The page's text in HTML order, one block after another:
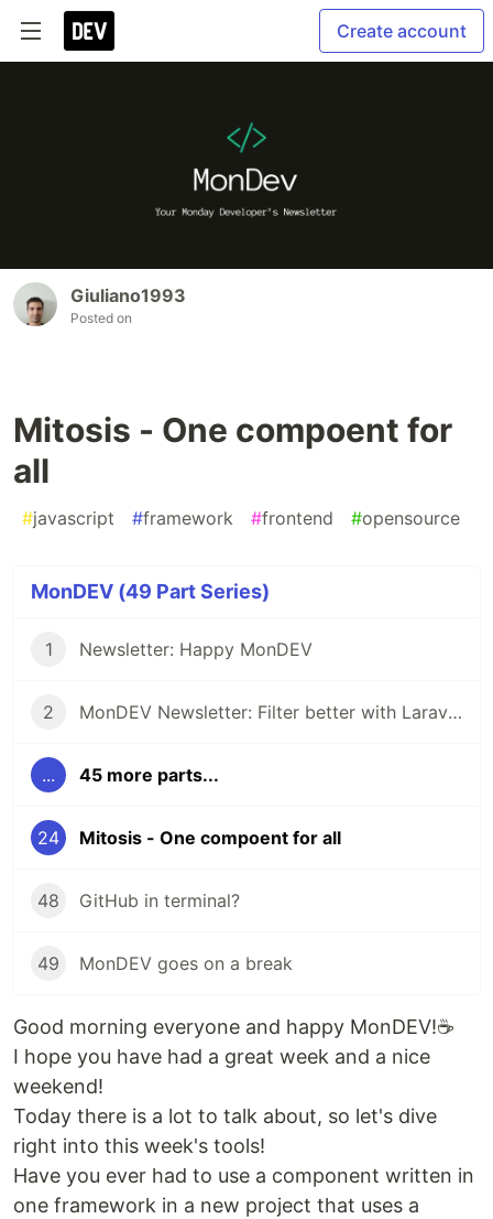
Create account
Giuliano1993
Posted on
Mitosis - One compoent for
all
#javascript #framework #frontend #opensource
MonDEV (49 Part Series)
1 Newsletter: Happy MonDEV
2 MonDEV Newsletter: Filter better with Laravel Purity
... 45 more parts...
24 Mitosis - One compoent for all
48 GitHub in terminal?
49 MonDEV goes on a break
Good morning everyone and happy MonDEV!☕
I hope you have had a great week and a nice
weekend!
Today there is a lot to talk about, so let's dive
right into this week's tools!
Have you ever had to use a component written in
one framework in a new project that uses a